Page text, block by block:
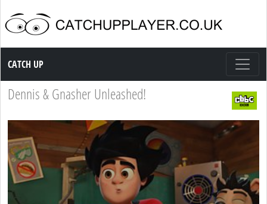
Catch up TV
CATCH UP
Dennis & Gnasher Unleashed!